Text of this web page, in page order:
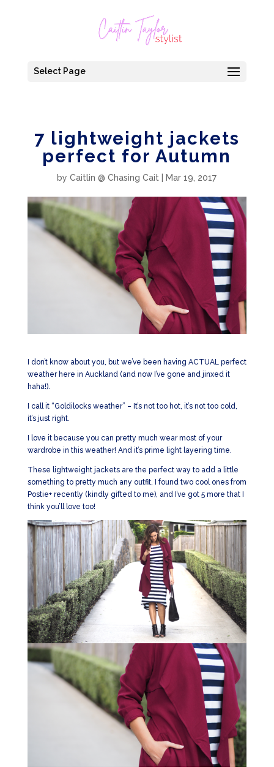
Select Page
7 lightweight jackets
perfect for Autumn
byCaitlin @ Chasing Cait Mar 19, 2017
I don’t know about you, but we’ve been having ACTUAL perfect
weather here in Auckland (and now I’ve gone and jinxed it
haha!).
I call it “Goldilocks weather” – It’s not too hot, it’s not too cold,
it’s just right.
I love it because you can pretty much wear most of your
wardrobe in this weather! And it’s prime light layering time.
These lightweight jackets are the perfect way to add a little
something to pretty much any outfit, I found two cool ones from
Postie+ recently (kindly gifted to me), and I’ve got 5 more that I
think you’ll love too!